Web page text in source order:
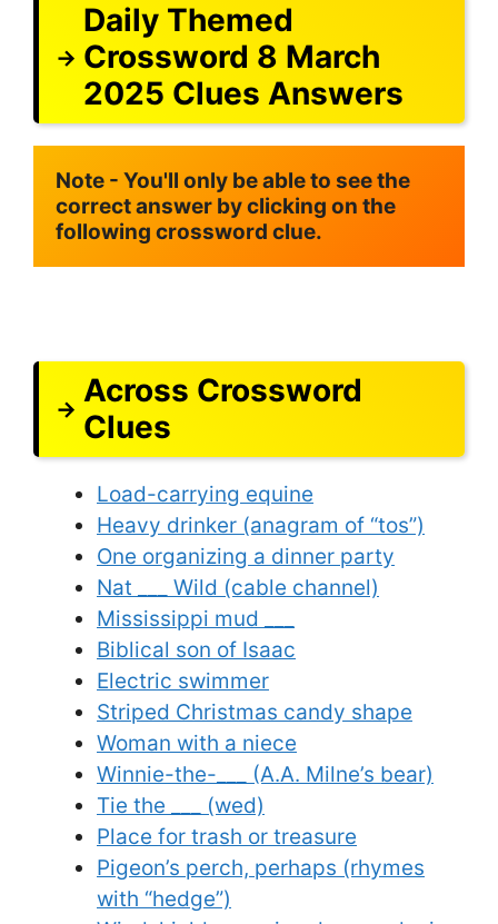
Daily Themed
Crossword 8 March
2025 Clues Answers
Note - You'll only be able to see the
correct answer by clicking on the
following crossword clue.
Across Crossword
Clues
Load-carrying equine
Heavy drinker (anagram of “tos”)
One organizing a dinner party
Nat ___ Wild (cable channel)
Mississippi mud ___
Biblical son of Isaac
Electric swimmer
Striped Christmas candy shape
Woman with a niece
Winnie-the-___ (A.A. Milne’s bear)
Tie the ___ (wed)
Place for trash or treasure
Pigeon’s perch, perhaps (rhymes
with “hedge”)